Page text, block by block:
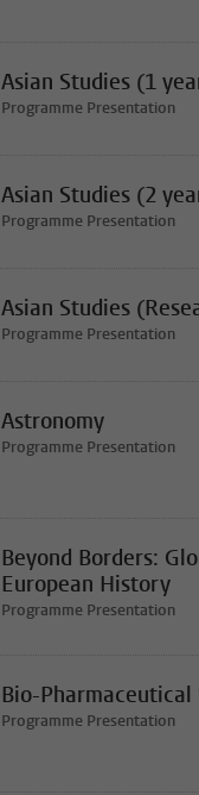
Asian Studies (1
Programme Presentation
Asian Studies (2
Programme Presentation
Asian Studies
Programme Presentation
Astronomy
Programme Presentation
Beyond Borders:
European History
Programme Presentation
Bio-Pharmaceutical
Programme Presentation